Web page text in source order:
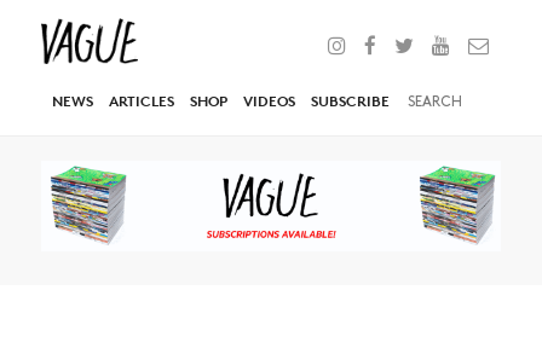
NEWS ARTICLES SHOP VIDEOS SUBSCRIBE